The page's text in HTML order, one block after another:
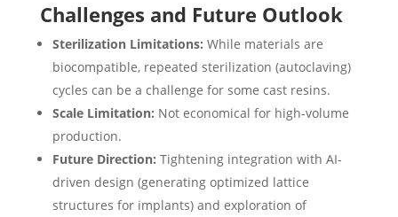
Challenges and Future Outlook
Sterilization Limitations: While materials are
biocompatible, repeated sterilization (autoclaving)
cycles can be a challenge for some cast resins.
Scale Limitation: Not economical for high-volume
production.
Future Direction: Tightening integration with AI-
driven design (generating optimized lattice
structures for implants) and exploration of